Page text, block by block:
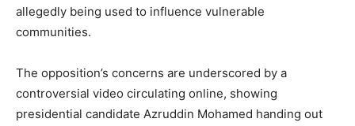
allegedly being used to influence vulnerable
communities.
The opposition’s concerns are underscored by a
controversial video circulating online, showing
presidential candidate Azruddin Mohamed handing out